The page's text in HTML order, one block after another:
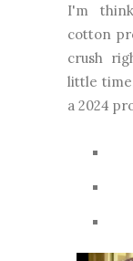
I'm
cotton
crush
little
a 2024